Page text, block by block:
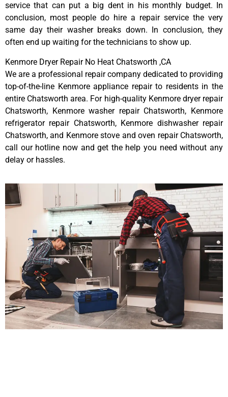
service that can put a big dent in his monthly budget. In
conclusion, most people do hire a repair service the very
same day their washer breaks down. In conclusion, they
often end up waiting for the technicians to show up.
Kenmore Dryer Repair No Heat Chatsworth ,CA
We are a professional repair company dedicated to providing
top-of-the-line Kenmore appliance repair to residents in the
entire Chatsworth area. For high-quality Kenmore dryer repair
Chatsworth, Kenmore washer repair Chatsworth, Kenmore
refrigerator repair Chatsworth, Kenmore dishwasher repair
Chatsworth, and Kenmore stove and oven repair Chatsworth,
call our hotline now and get the help you need without any
delay or hassles.